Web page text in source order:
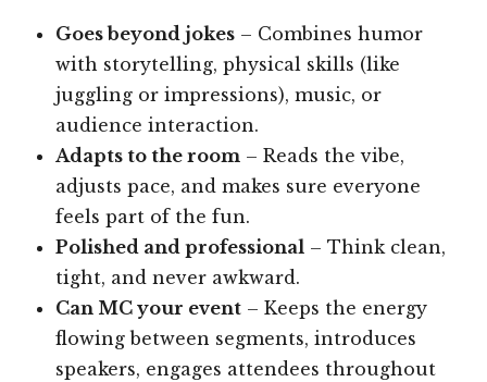
Goes beyond jokes – Combines humor
with storytelling, physical skills (like
juggling or impressions), music, or
audience interaction.
Adapts to the room – Reads the vibe,
adjusts pace, and makes sure everyone
feels part of the fun.
Polished and professional – Think clean,
tight, and never awkward.
Can MC your event – Keeps the energy
flowing between segments, introduces
speakers, engages attendees throughout